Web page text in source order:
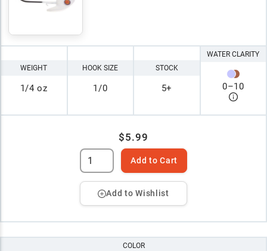
WEIGHT
1/4 oz
HOOK SIZE
1/0
STOCK
5+
WATER CLARITY
0–10
$5.99
Add to Cart
Add to Wishlist
COLOR